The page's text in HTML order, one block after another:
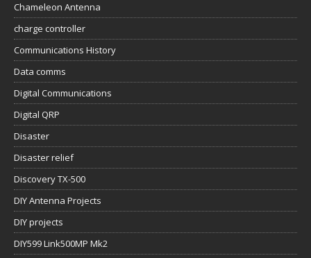
Chameleon Antenna
charge controller
Communications History
Data comms
Digital Communications
Digital QRP
Disaster
Disaster relief
Discovery TX-500
DIY Antenna Projects
DIY projects
DIY599 Link500MP Mk2